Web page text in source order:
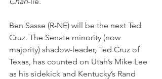
Ben Sasse (R-NE) will be the next Ted
Cruz. The Senate minority (now
majority) shadow-leader, Ted Cruz of
Texas, has counted on Utah’s Mike Lee
as his sidekick and Kentucky’s Rand